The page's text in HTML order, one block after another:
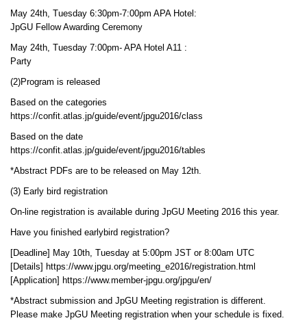
May 24th, Tuesday 6:30pm-7:00pm APA Hotel:
JpGU Fellow Awarding Ceremony
May 24th, Tuesday 7:00pm- APA Hotel A11 :
Party
(2)Program is released
Based on the categories
https://confit.atlas.jp/guide/event/jpgu2016/class
Based on the date
https://confit.atlas.jp/guide/event/jpgu2016/tables
*Abstract PDFs are to be released on May 12th.
(3) Early bird registration
On-line registration is available during JpGU Meeting 2016 this year.
Have you finished earlybird registration?
[Deadline] May 10th, Tuesday at 5:00pm JST or 8:00am UTC
[Details] https://www.jpgu.org/meeting_e2016/registration.html
[Application] https://www.member-jpgu.org/jpgu/en/
*Abstract submission and JpGU Meeting registration is different.
Please make JpGU Meeting registration when your schedule is fixed.